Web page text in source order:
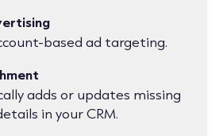
based ad targeting.
adds or updates missing
in your CRM.